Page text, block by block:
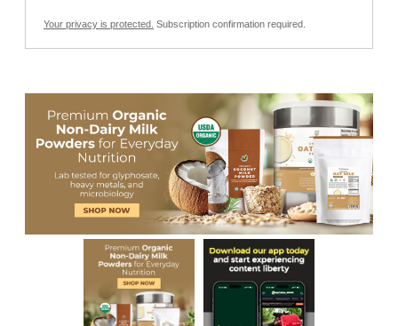
Your privacy is protected. Subscription confirmation required.